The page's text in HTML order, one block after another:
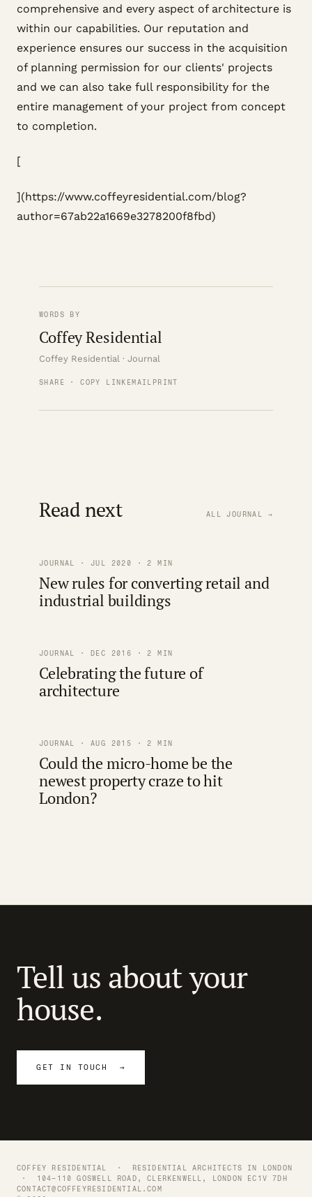
comprehensive and every aspect of architecture is
within our capabilities. Our reputation and
experience ensures our success in the acquisition
of planning permission for our clients' projects
and we can also take full responsibility for the
entire management of your project from concept
to completion.
[
](https://www.coffeyresidential.com/blog?
author=67ab22a1669e3278200f8fbd)
WORDS BY
Coffey Residential
Coffey Residential · Journal
SHARE · COPY LINK EMAIL PRINT
Read next ALL JOURNAL →
JOURNAL · JUL 2020 · 2 MIN
New rules for converting retail and
industrial buildings
JOURNAL · DEC 2016 · 2 MIN
Celebrating the future of
architecture
JOURNAL · AUG 2015 · 2 MIN
Could the micro-home be the
newest property craze to hit
London?
Tell us about your
house.
GET IN TOUCH →
COFFEY RESIDENTIAL ·
RESIDENTIAL ARCHITECTS IN LONDON
· 104–110 GOSWELL ROAD, CLERKENWELL, LONDON EC1V 7DH
CONTACT@COFFEYRESIDENTIAL.COM